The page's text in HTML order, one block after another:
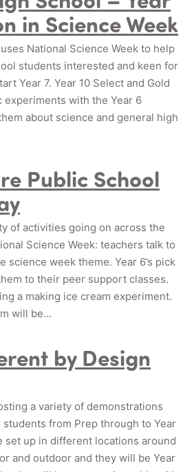
in Science Week
National Science Week to help
students interested and keen for
Year 7. Year 10 Select and Gold
with the Year 6
about science and general high
Public School
of activities going on across the
Science Week: teachers talk to
science week theme. Year 6’s pick
to their peer support classes.
a making ice cream experiment.
will be…
by Design
a variety of demonstrations
from Prep through to Year
set up in different locations around
and outdoor and they will be Year